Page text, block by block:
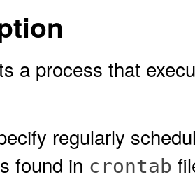
a process that
regularly
found in crontab